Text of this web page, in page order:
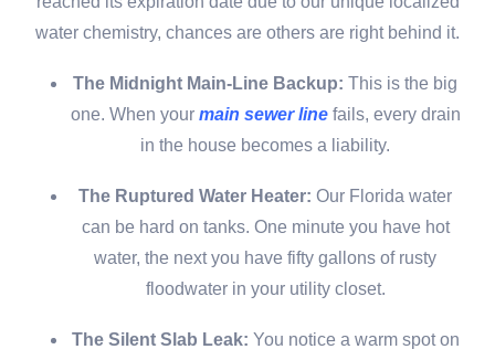
water chemistry, chances are others are right behind it.
The Midnight Main-Line Backup: This is the big
one. When your main sewer linefails, every drain
in the house becomes a liability.
The Ruptured Water Heater: Our Florida water
can be hard on tanks. One minute you have hot
water, the next you have fifty gallons of rusty
floodwater in your utility closet.
The Silent Slab Leak: You notice a warm spot on